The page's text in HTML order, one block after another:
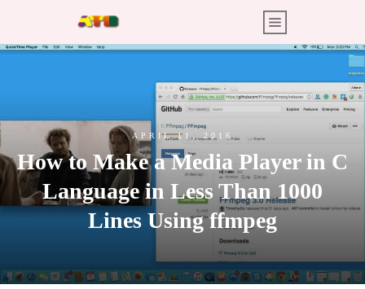
APRIL 11, 2016
How to Make a Media Player in C
Language in Less Than 1000
Lines Using ffmpeg